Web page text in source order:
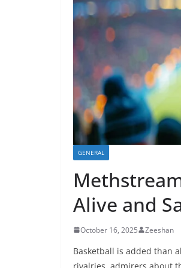
GENERAL
Alive and
October 16, 2025 Zeeshan
Basketball is added than